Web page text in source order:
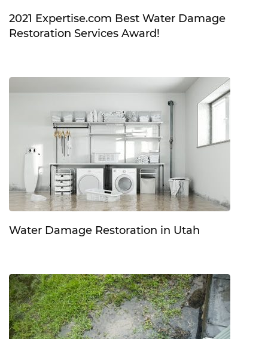
2021 Expertise.com Best Water Damage
Restoration Services Award!
Water Damage Restoration in Utah